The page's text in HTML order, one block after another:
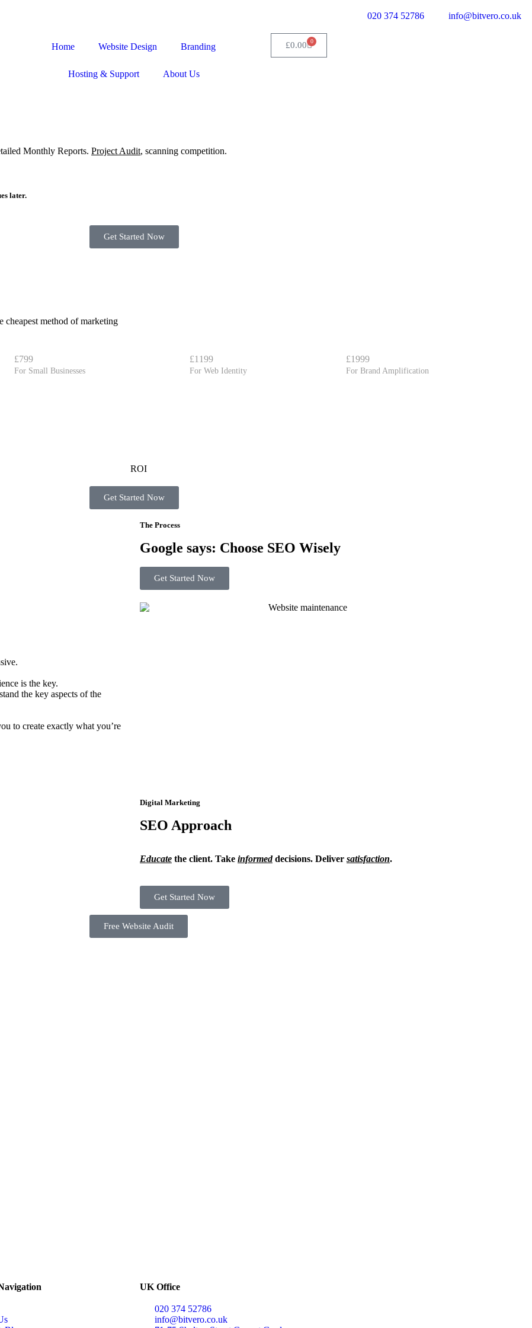
020 374 52786 info@bitvero.co.uk
Home Website Design Branding
Hosting & Support About Us
£0.00 0
Monthly Reports. Project Audit, scanning competition.
later.
Get Started Now
cheapest method of marketing
£799
For Small Businesses
£1199
For Web Identity
£1999
For Brand Amplification
Get Started Now
The Process
Google says: Choose SEO Wisely
Get Started Now
is the key.
the key aspects of the
to create exactly what you’re
Digital Marketing
SEO Approach
Educate the client. Take informeddecisions. Deliver satisfaction.
Get Started Now
Free Website Audit
UK Office
020 374 52786
info@bitvero.co.uk